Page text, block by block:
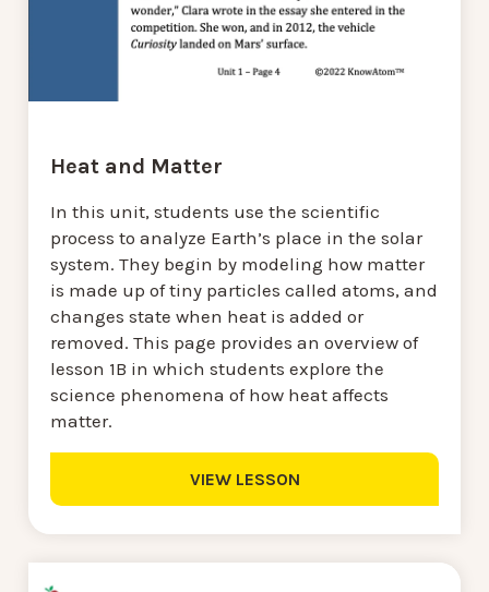
Heat and Matter
In this unit, students use the scientific
process to analyze Earth’s place in the solar
system. They begin by modeling how matter
is made up of tiny particles called atoms, and
changes state when heat is added or
removed. This page provides an overview of
lesson 1B in which students explore the
science phenomena of how heat affects
matter.
VIEW LESSON